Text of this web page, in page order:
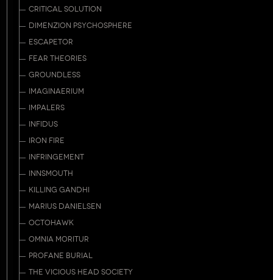
CRITICAL SOLUTION
DIMENZION PSYCHOSPHERE
ESCAPETOR
FEAR THEORIES
GROUNDLESS
IMAGINAERIUM
IMPALERS
INFIDUS
IRON FIRE
INFRINGEMENT
INNSMOUTH
KILLING GANDHI
MARIUS DANIELSEN
OCTOHAWK
OMNIA MORITUR
PROFANE BURIAL
THE VICIOUS HEAD SOCIETY